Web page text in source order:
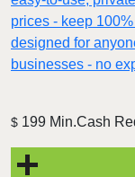
prices - keep
designed for
businesses - no
$ 199 Min.Cash